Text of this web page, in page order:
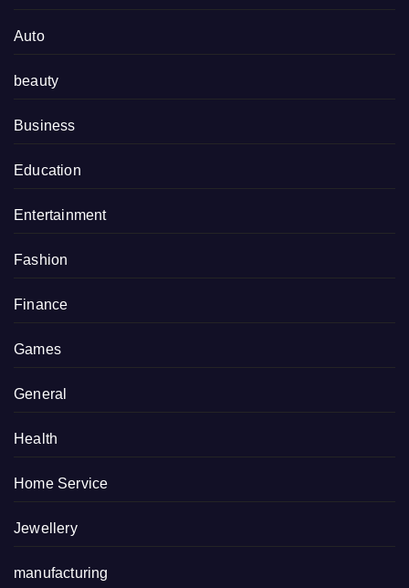
Auto
beauty
Business
Education
Entertainment
Fashion
Finance
Games
General
Health
Home Service
Jewellery
manufacturing